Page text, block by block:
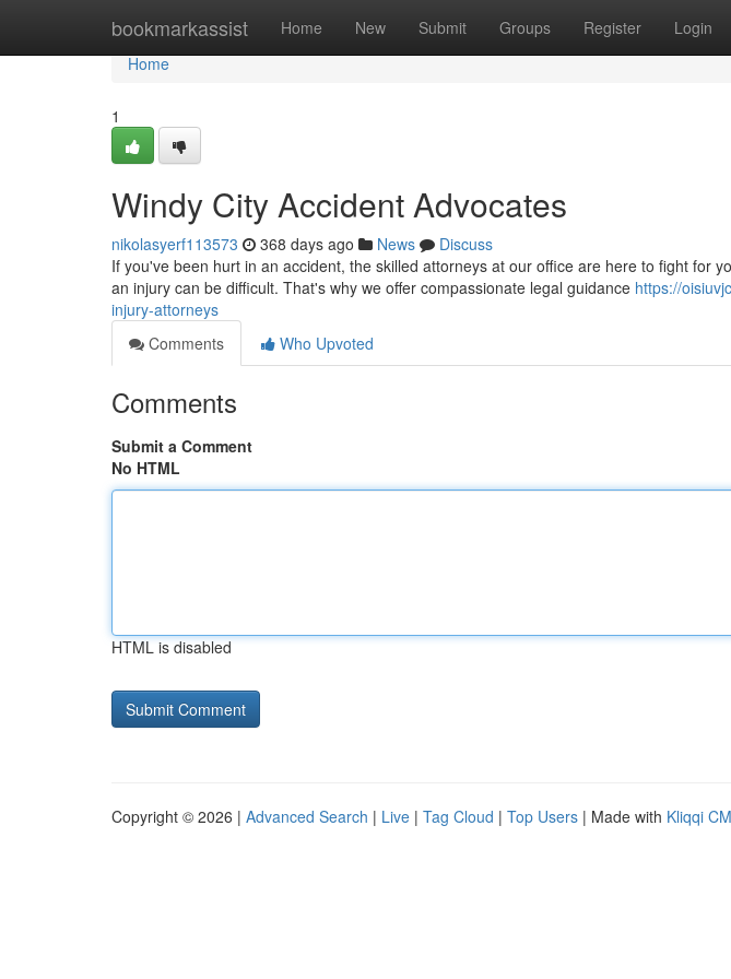
bookmarkassist Home New Submit Groups Register Login
Home
Home
1
Windy City Accident Advocates
nikolasyerf113573 368 days ago News
Discuss
If you've been hurt in an accident, the skilled attorneys at our office are here to fight for
an injury can be difficult. That's why we offer compassionate legal guidance https://
injury-attorneys
Comments
Who Upvoted
Comments
Submit a Comment
No HTML
HTML is disabled
Copyright © 2026 | Advanced Search | Live | Tag Cloud | Top Users | Made with Kliqqi